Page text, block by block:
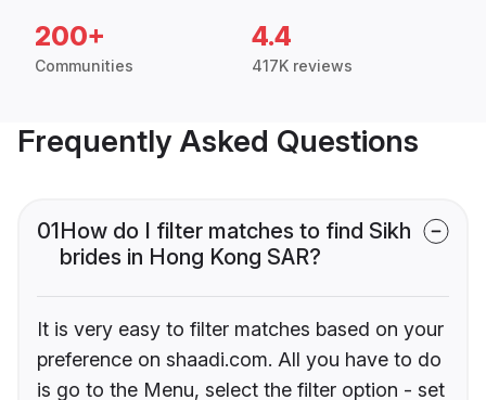
200+
Communities
4.4
417K reviews
Frequently Asked Questions
01How do I filter matches to find Sikh
brides in Hong Kong SAR?
It is very easy to filter matches based on your
preference on shaadi.com. All you have to do
is go to the Menu, select the filter option - set